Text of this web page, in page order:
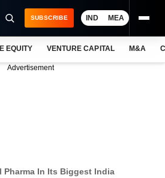
SUBSCRIBE IND MEA
EQUITY VENTURE CAPITAL M&A
Advertisement
Pharma In Its Biggest India